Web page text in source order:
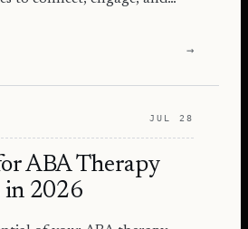
→
JUL 28
ABA Therapy
in 2026